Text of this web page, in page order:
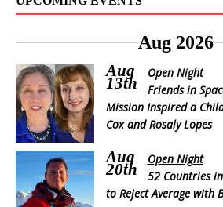
Aug 2026
Aug
13th
Open Night
Friends in
Mission Inspired a
Cox and Rosaly Lopes
Aug
20th
Open Night
52 Countries
to Reject Average with